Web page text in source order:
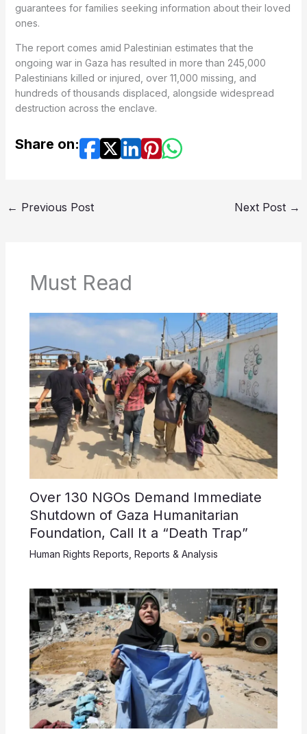
guarantees for families seeking information about their loved
ones.
The report comes amid Palestinian estimates that the
ongoing war in Gaza has resulted in more than 245,000
Palestinians killed or injured, over 11,000 missing, and
hundreds of thousands displaced, alongside widespread
destruction across the enclave.
Share on:
← Previous Post Next Post →
Must Read
Over 130 NGOs Demand Immediate
Shutdown of Gaza Humanitarian
Foundation, Call It a “Death Trap”
Human Rights Reports Reports & Analysis